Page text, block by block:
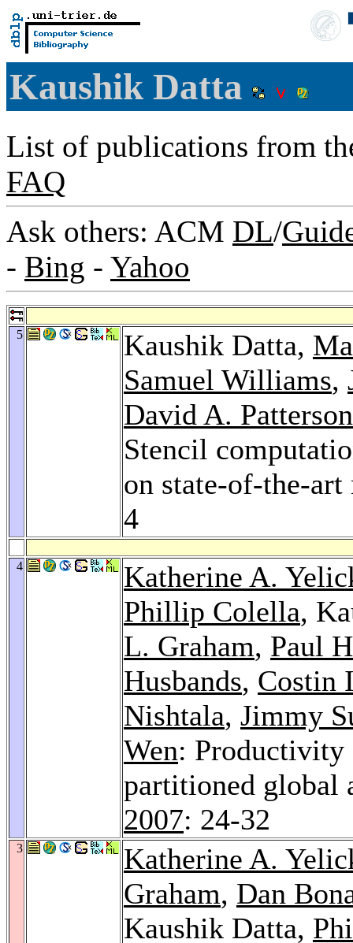
Kaushik Datta
List of publications from
FAQ
Ask others: ACM DL/
- Bing - Yahoo
5 Kaushik Datta,
Samuel Williams,
David A. Patterson
Stencil
on state-of-the-
4
4
Katherine A.
Phillip Colella,
L. Graham, Paul
Husbands, Costin
Nishtala, Jimmy
Wen: Productivity
partitioned global
2007: 24-32
3
Katherine A.
Graham, Dan
Kaushik Datta,